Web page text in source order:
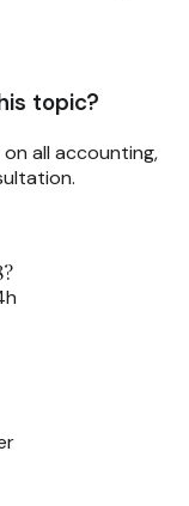
topic?
all accounting,